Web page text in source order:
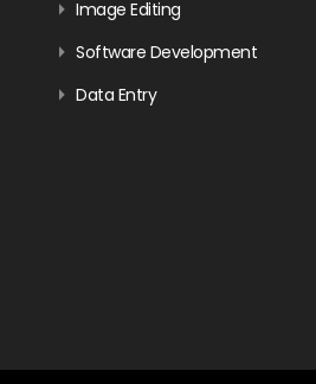
Image Editing
Software Development
Data Entry